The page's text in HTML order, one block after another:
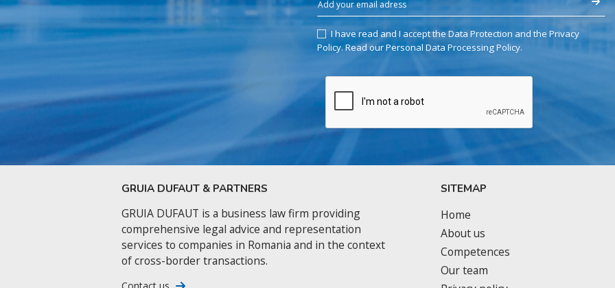
I have read and I accept the Data Protection and the Privacy
Policy.Read our Personal Data Processing Policy.
GRUIA DUFAUT & PARTNERS
GRUIA DUFAUT is a business law firm providing
comprehensive legal advice and representation
services to companies in Romania and in the context
of cross-border transactions.
SITEMAP
Home
About us
Competences
Our team